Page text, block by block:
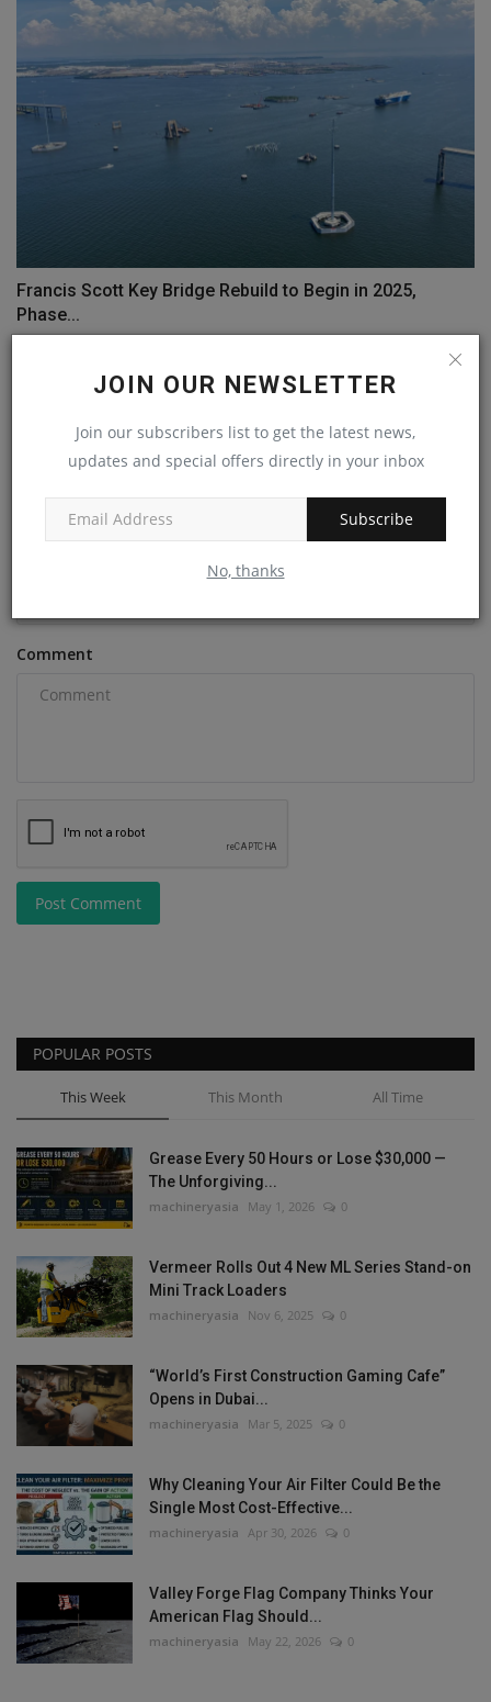
JOIN OUR NEWSLETTER
Join our subscribers list to get the latest news,
updates and special offers directly in your inbox
Subscribe
No, thanks
Francis Scott Key Bridge Rebuild to Begin in 2025,
Phase...
Comment
Post Comment
POPULAR POSTS
This Week This Month All Time
Grease Every 50 Hours or Lose $30,000 —
The Unforgiving...
machineryasia May 1, 2026 0
Vermeer Rolls Out 4 New ML Series Stand-on
Mini Track Loaders
machineryasia Nov 6, 2025 0
“World’s First Construction Gaming Cafe”
Opens in Dubai...
machineryasia Mar 5, 2025 0
Why Cleaning Your Air Filter Could Be the
Single Most Cost-Effective...
machineryasia Apr 30, 2026 0
Valley Forge Flag Company Thinks Your
American Flag Should...
machineryasia May 22, 2026 0